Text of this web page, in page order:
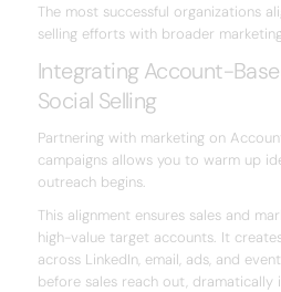
The most successful organizations
selling efforts with broader
Integrating Account-
Social Selling
Partnering with marketing on
campaigns allows you to warm up
outreach begins.
This alignment ensures sales and
high-value target accounts. It
across LinkedIn, email, ads, and
before sales reach out,